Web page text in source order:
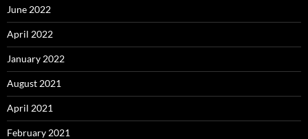
June 2022
April 2022
January 2022
August 2021
April 2021
February 2021